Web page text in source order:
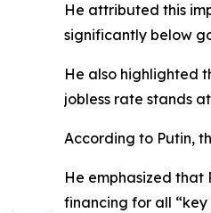
He attributed this
significantly below
He also highlighted
jobless rate stands
According to Putin,
He emphasized that
financing for all